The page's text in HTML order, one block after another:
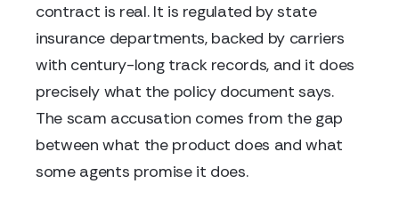
contract is real. It is regulated by state
insurance departments, backed by carriers
with century-long track records, and it does
precisely what the policy document says.
The scam accusation comes from the gap
between what the product does and what
some agents promise it does.